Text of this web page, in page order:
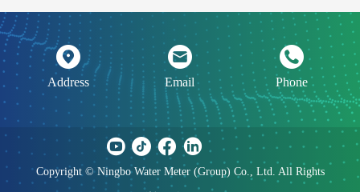
Address Email Phone
Copyright © Ningbo Water Meter (Group) Co., Ltd. All Rights